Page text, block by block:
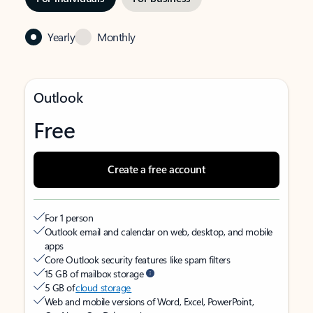
Yearly Monthly
Outlook
Free
Create a free account
For 1 person
Outlook email and calendar on web, desktop, and mobile
apps
Core Outlook security features like spam filters
15 GB of mailbox storage
5 GB ofcloud storage
Web and mobile versions of Word, Excel, PowerPoint,